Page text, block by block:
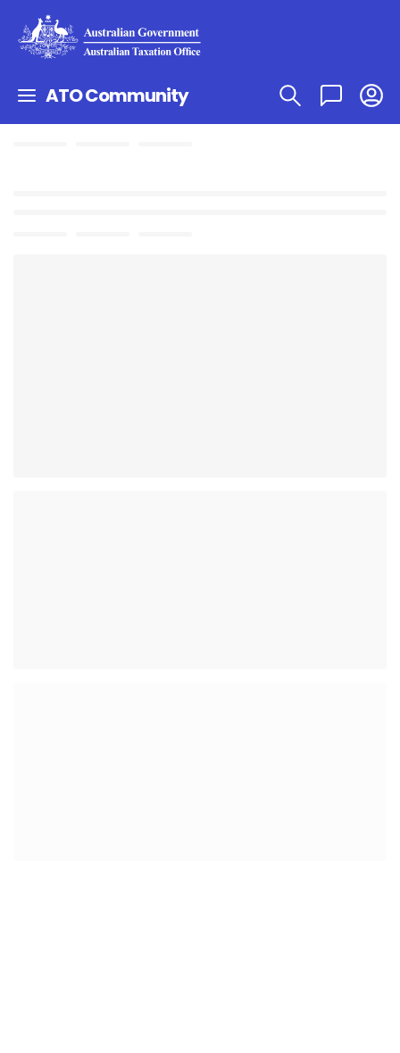
ATO Community